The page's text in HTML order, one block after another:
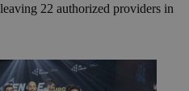
22 authorized providers in